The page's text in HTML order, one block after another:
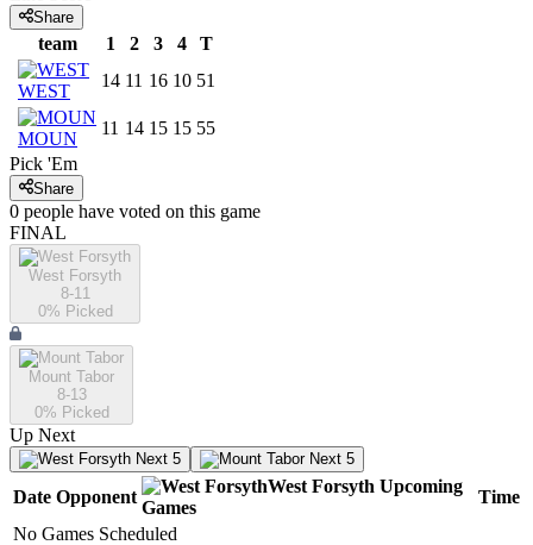
Share
team 1 2 3 4 T
WEST
14 11 16 10 51
MOUN
11 14 15 15 55
Pick 'Em
Share
0 people have voted on this game
FINAL
West Forsyth
8-11
0% Picked
Mount Tabor
8-13
0% Picked
Up Next
Next 5 Next 5
Date Opponent
West Forsyth Upcoming
Games
Time
No Games Scheduled